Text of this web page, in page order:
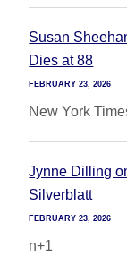
Susan
Dies at 88
FEBRUARY 23, 2026
New York
Jynne Dilling
Silverblatt
FEBRUARY 23, 2026
n+1